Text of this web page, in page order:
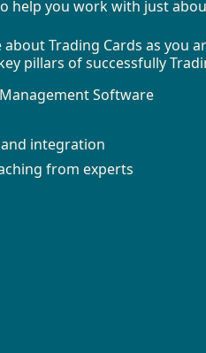
help you work with just
Trading Cards as you
pillars of successfully
Software
integration
from experts